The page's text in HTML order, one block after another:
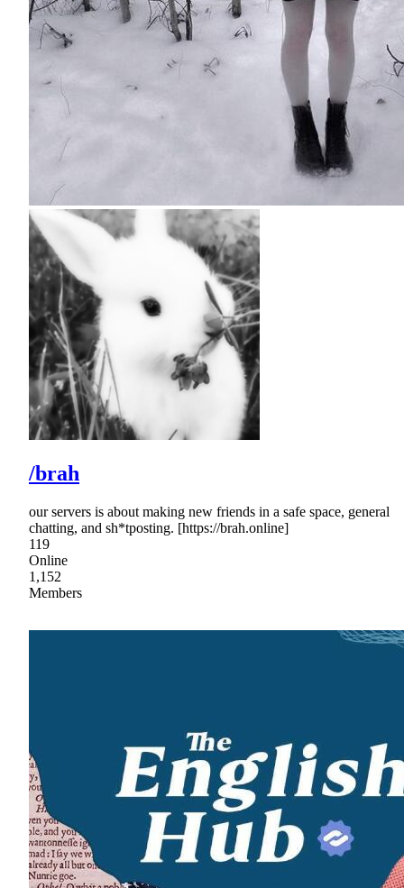
/brah
our servers is about making new friends in a safe space, general
chatting, and sh*tposting. [https://brah.online]
119
Online
1,152
Members